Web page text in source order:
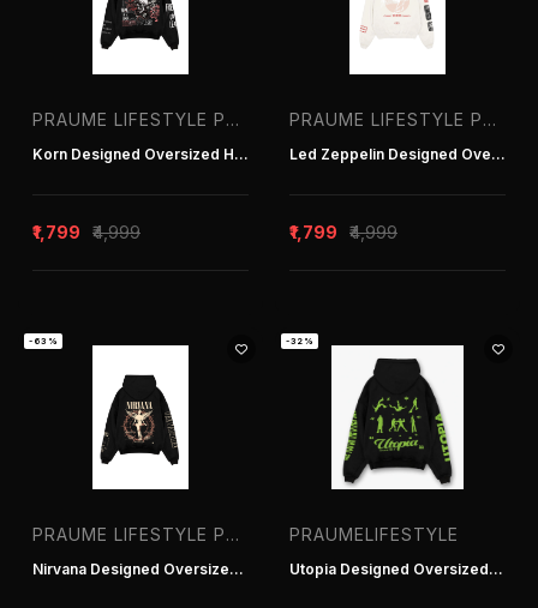
PRAUME LIFESTYLE PVT. LTD. | T-SHIRT MANUFACTURER IN DELHI INDIA
Korn Designed Oversized Hoodie
₹1,799 ₹4,999
PRAUME LIFESTYLE PVT. LTD. | T-SHIRT MANUFACTURER IN DELHI INDIA
Led Zeppelin Designed Oversized Hoodie
₹1,799 ₹4,999
-63%
PRAUME LIFESTYLE PVT. LTD. | T-SHIRT MANUFACTURER IN DELHI INDIA
Nirvana Designed Oversized Hoodie
-32%
PRAUMELIFESTYLE
Utopia Designed Oversized Hoodie